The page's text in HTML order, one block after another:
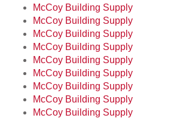
McCoy Building Supply
McCoy Building Supply
McCoy Building Supply
McCoy Building Supply
McCoy Building Supply
McCoy Building Supply
McCoy Building Supply
McCoy Building Supply
McCoy Building Supply